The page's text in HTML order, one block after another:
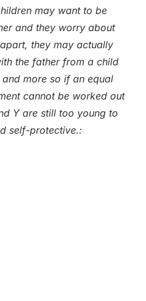
may want to be
and they worry about
they may actually
the father from a child
more so if an equal
cannot be worked out
Y are still too young to
self-protective.: